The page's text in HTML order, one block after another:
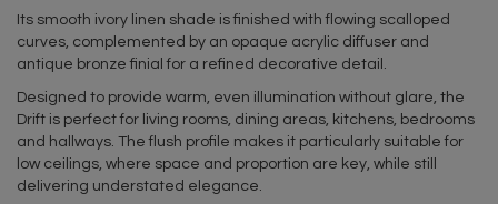
Its smooth ivory linen shade is finished with flowing scalloped
curves, complemented by an opaque acrylic diffuser and
antique bronze finial for a refined decorative detail.
Designed to provide warm, even illumination without glare, the
Drift is perfect for living rooms, dining areas, kitchens, bedrooms
and hallways. The flush profile makes it particularly suitable for
low ceilings, where space and proportion are key, while still
delivering understated elegance.